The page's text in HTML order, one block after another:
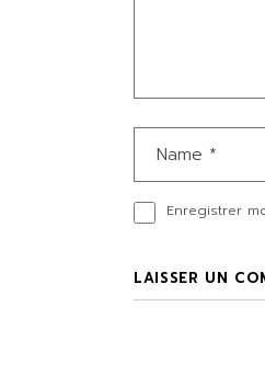
Enregistrer
LAISSER UN